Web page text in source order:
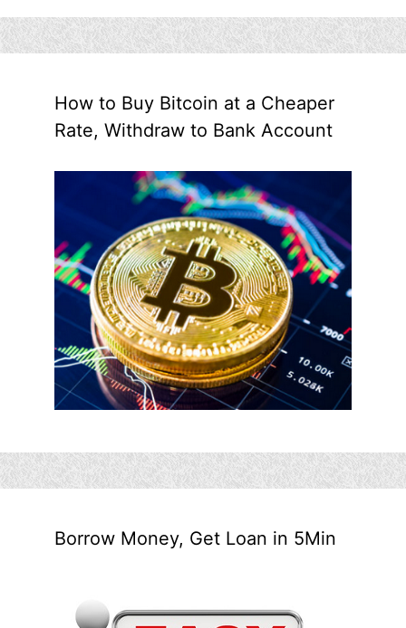
How to Buy Bitcoin at a Cheaper
Rate, Withdraw to Bank Account
Borrow Money, Get Loan in 5Min